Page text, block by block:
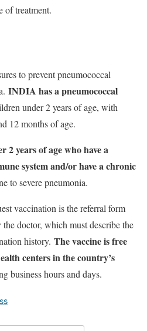
of treatment.
to prevent pneumococcal
INDIA has a pneumococcal
under 2 years of age, with
12 months of age.
2 years of age who have a
system and/or have a chronic
to severe pneumonia.
vaccination is the referral form
doctor, which must describe the
history. The vaccine is free
centers in the country’s
business hours and days.